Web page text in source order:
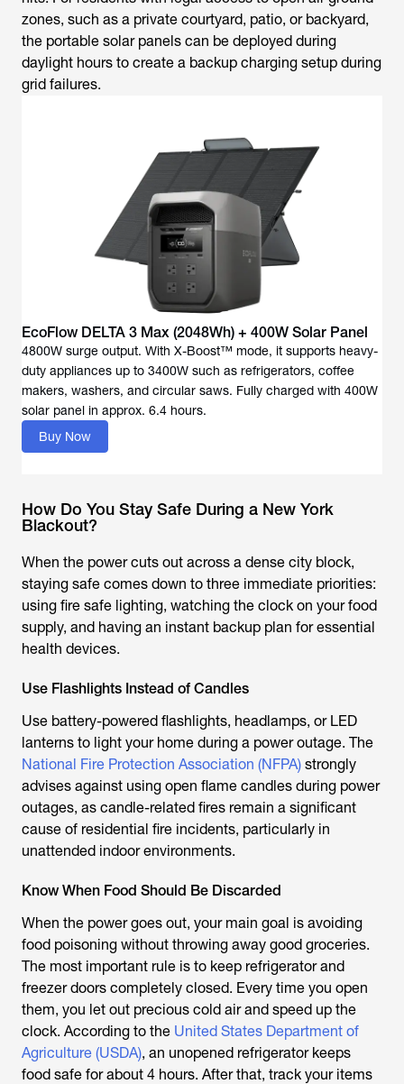
zones, such as a private courtyard, patio, or backyard,
the portable solar panels can be deployed during
daylight hours to create a backup charging setup during
grid failures.
EcoFlow DELTA 3 Max (2048Wh) + 400W Solar Panel
4800W surge output. With X-Boost™ mode, it supports heavy-
duty appliances up to 3400W such as refrigerators, coffee
makers, washers, and circular saws. Fully charged with 400W
solar panel in approx. 6.4 hours.
Buy Now
How Do You Stay Safe During a New York
Blackout?
When the power cuts out across a dense city block,
staying safe comes down to three immediate priorities:
using fire safe lighting, watching the clock on your food
supply, and having an instant backup plan for essential
health devices.
Use Flashlights Instead of Candles
Use battery-powered flashlights, headlamps, or LED
lanterns to light your home during a power outage. The
National Fire Protection Association (NFPA) strongly
advises against using open flame candles during power
outages, as candle-related fires remain a significant
cause of residential fire incidents, particularly in
unattended indoor environments.
Know When Food Should Be Discarded
When the power goes out, your main goal is avoiding
food poisoning without throwing away good groceries.
The most important rule is to keep refrigerator and
freezer doors completely closed. Every time you open
them, you let out precious cold air and speed up the
clock. According to the United States Department of
Agriculture (USDA), an unopened refrigerator keeps
food safe for about 4 hours. After that, track your items